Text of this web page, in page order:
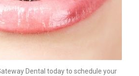
Dental today to schedule your